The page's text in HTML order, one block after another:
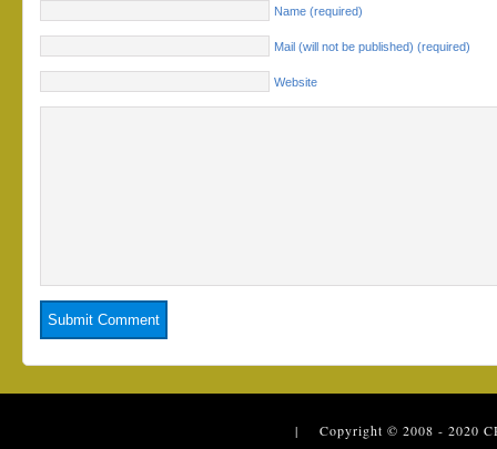
Name (required)
Mail (will not be published) (required)
Website
| Copyright © 2008 - 2020